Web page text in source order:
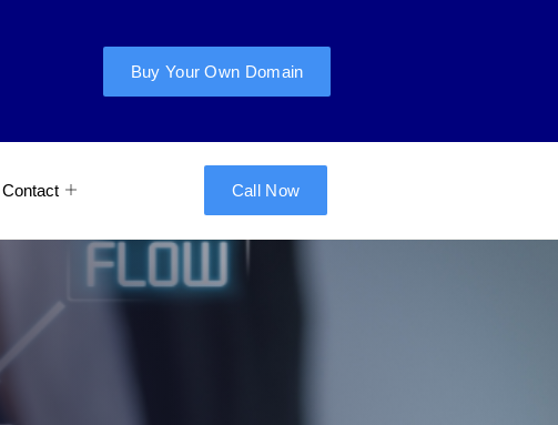
Buy Your Own Domain
Contact Call Now